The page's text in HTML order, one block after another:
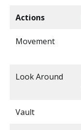
Actions
Movement
Look Around
Vault